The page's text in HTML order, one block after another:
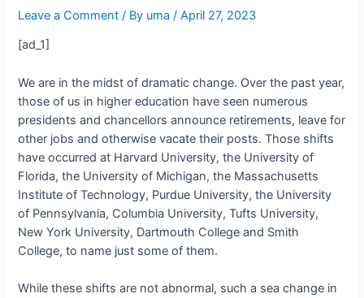
Leave a Comment / By uma/April 27, 2023
[ad_1]
We are in the midst of dramatic change. Over the past year,
those of us in higher education have seen numerous
presidents and chancellors announce retirements, leave for
other jobs and otherwise vacate their posts. Those shifts
have occurred at Harvard University, the University of
Florida, the University of Michigan, the Massachusetts
Institute of Technology, Purdue University, the University
of Pennsylvania, Columbia University, Tufts University,
New York University, Dartmouth College and Smith
College, to name just some of them.
While these shifts are not abnormal, such a sea change in